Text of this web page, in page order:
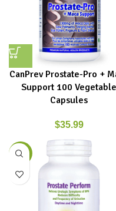
CanPrev Prostate-Pro +
Support 100 Vegetable
Capsules
$35.99
-4%